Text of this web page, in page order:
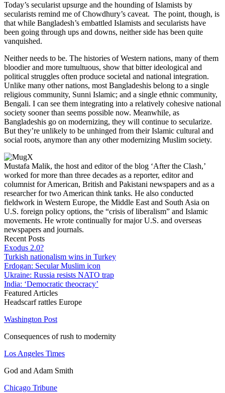
Today’s secularist upsurge and the hounding of Islamists by
secularists remind me of Chowdhury’s caveat. The point, though, is
that while Bangladesh’s embattled Islamists and secularists have
been going through ups and downs, neither side has been quite
vanquished.
Neither needs to be. The histories of Western nations, many of them
bloodier and more tumultuous, show that bitter ideological and
political struggles often produce societal and national integration.
Unlike many other nations, most Bangladeshis belong to a single
religious community, Sunni Islamic; and a single ethnic community,
Bengali. I can see them integrating into a relatively cohesive national
society sooner than seems possible now. Meanwhile, as
Bangladeshis go on modernizing, they will continue to secularize.
But they’re unlikely to be unhinged from their Islamic cultural and
social roots, anymore than any other modernizing Muslim society.
Mustafa Malik, the host and editor of the blog ‘After the Clash,’
worked for more than three decades as a reporter, editor and
columnist for American, British and Pakistani newspapers and as a
researcher for two American think tanks. He also conducted
fieldwork in Western Europe, the Middle East and South Asia on
U.S. foreign policy options, the “crisis of liberalism” and Islamic
movements. He wrote continually for major U.S. and overseas
newspapers and journals.
Recent Posts
Exodus 2.0?
Turkish nationalism wins in Turkey
Erdogan: Secular Muslim icon
Ukraine: Russia resists NATO trap
India: ‘Democratic theocracy’
Featured Articles
Headscarf rattles Europe
Washington Post
Consequences of rush to modernity
Los Angeles Times
God and Adam Smith
Chicago Tribune